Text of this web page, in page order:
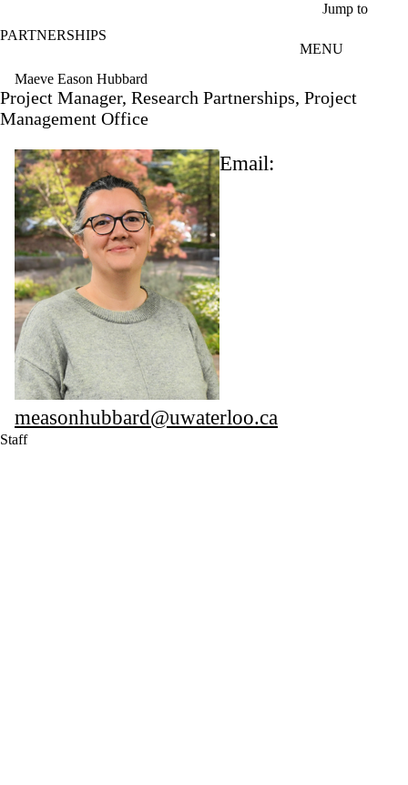
Jump to
PARTNERSHIPS
MENU
Maeve Eason Hubbard
Project Manager, Research Partnerships, Project
Management Office
Email:
measonhubbard@uwaterloo.ca
Staff